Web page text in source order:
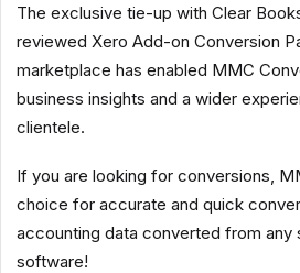
The exclusive tie-up with Clear
reviewed Xero Add-on Conversion
marketplace has enabled MMC
business insights and a wider
clientele.
If you are looking for conversions,
choice for accurate and quick
accounting data converted from any
software!